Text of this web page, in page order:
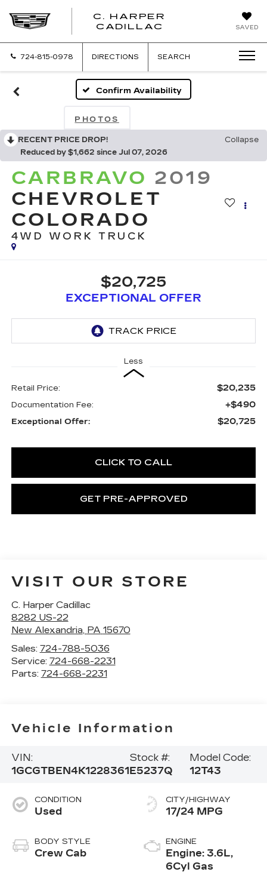
SAVED
C. HARPER
CADILLAC
724-815-0978 DIRECTIONS SEARCH
Confirm Availability
PHOTOS
RECENT PRICE DROP!
Collapse
Reduced by $1,662 since Jul 07, 2026
CARBRAVO 2019
CHEVROLET
COLORADO
4WD WORK TRUCK
$20,725
EXCEPTIONAL OFFER
Less
Retail Price: $20,235
Documentation Fee: +$490
Exceptional Offer: $20,725
CLICK TO CALL
GET PRE-APPROVED
VISIT OUR STORE
C. Harper Cadillac
8282 US-22
New Alexandria, PA 15670
Sales: 724-788-5036
Service: 724-668-2231
Parts: 724-668-2231
Vehicle Information
VIN:
1GCGTBEN4K1228361
Stock #:
E5237Q
Model Code:
12T43
CONDITION
Used
BODY STYLE
Crew Cab
CITY/HIGHWAY
17/24 MPG
ENGINE
Engine: 3.6L,
6Cyl Gas